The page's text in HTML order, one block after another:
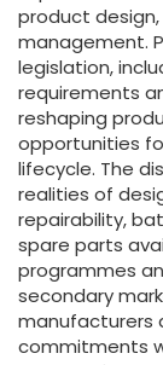
product
management.
legislation,
requirements
reshaping
opportunities
lifecycle. The
realities of
repairability,
spare parts
programmes
secondary
manufacturers
commitments